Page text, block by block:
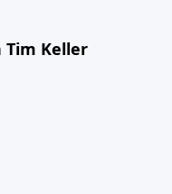
Tim Keller